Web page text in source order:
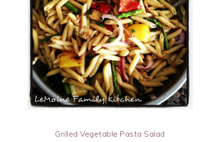
Grilled Vegetable Pasta Salad